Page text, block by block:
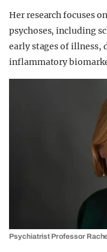
Her research focuses
psychoses, including
early stages of illness,
inflammatory
Psychiatrist Professor